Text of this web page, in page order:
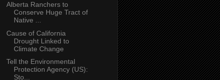
Alberta Ranchers to
Conserve Huge Tract of
Native ...
Cause of California
Drought Linked to
Climate Change
Tell the Environmental
Protection Agency (US):
Sto...